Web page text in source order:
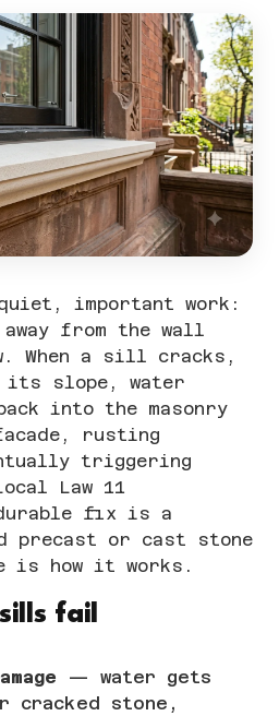
important work:
from the wall
When a sill cracks,
slope, water
into the masonry
rusting
triggering
Law 11
fix is a
precast or cast stone
is how it works.
fail
— water gets
cracked stone,